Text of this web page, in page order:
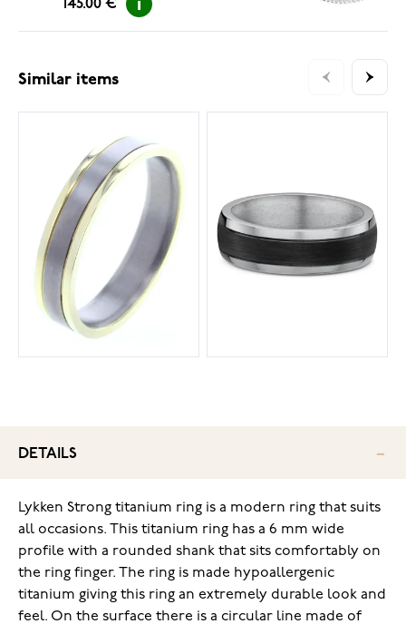
145.00 €
Similar items
DETAILS
Lykken Strong titanium ring is a modern ring that suits
all occasions. This titanium ring has a 6 mm wide
profile with a rounded shank that sits comfortably on
the ring finger. The ring is made hypoallergenic
titanium giving this ring an extremely durable look and
feel. On the surface there is a circular line made of